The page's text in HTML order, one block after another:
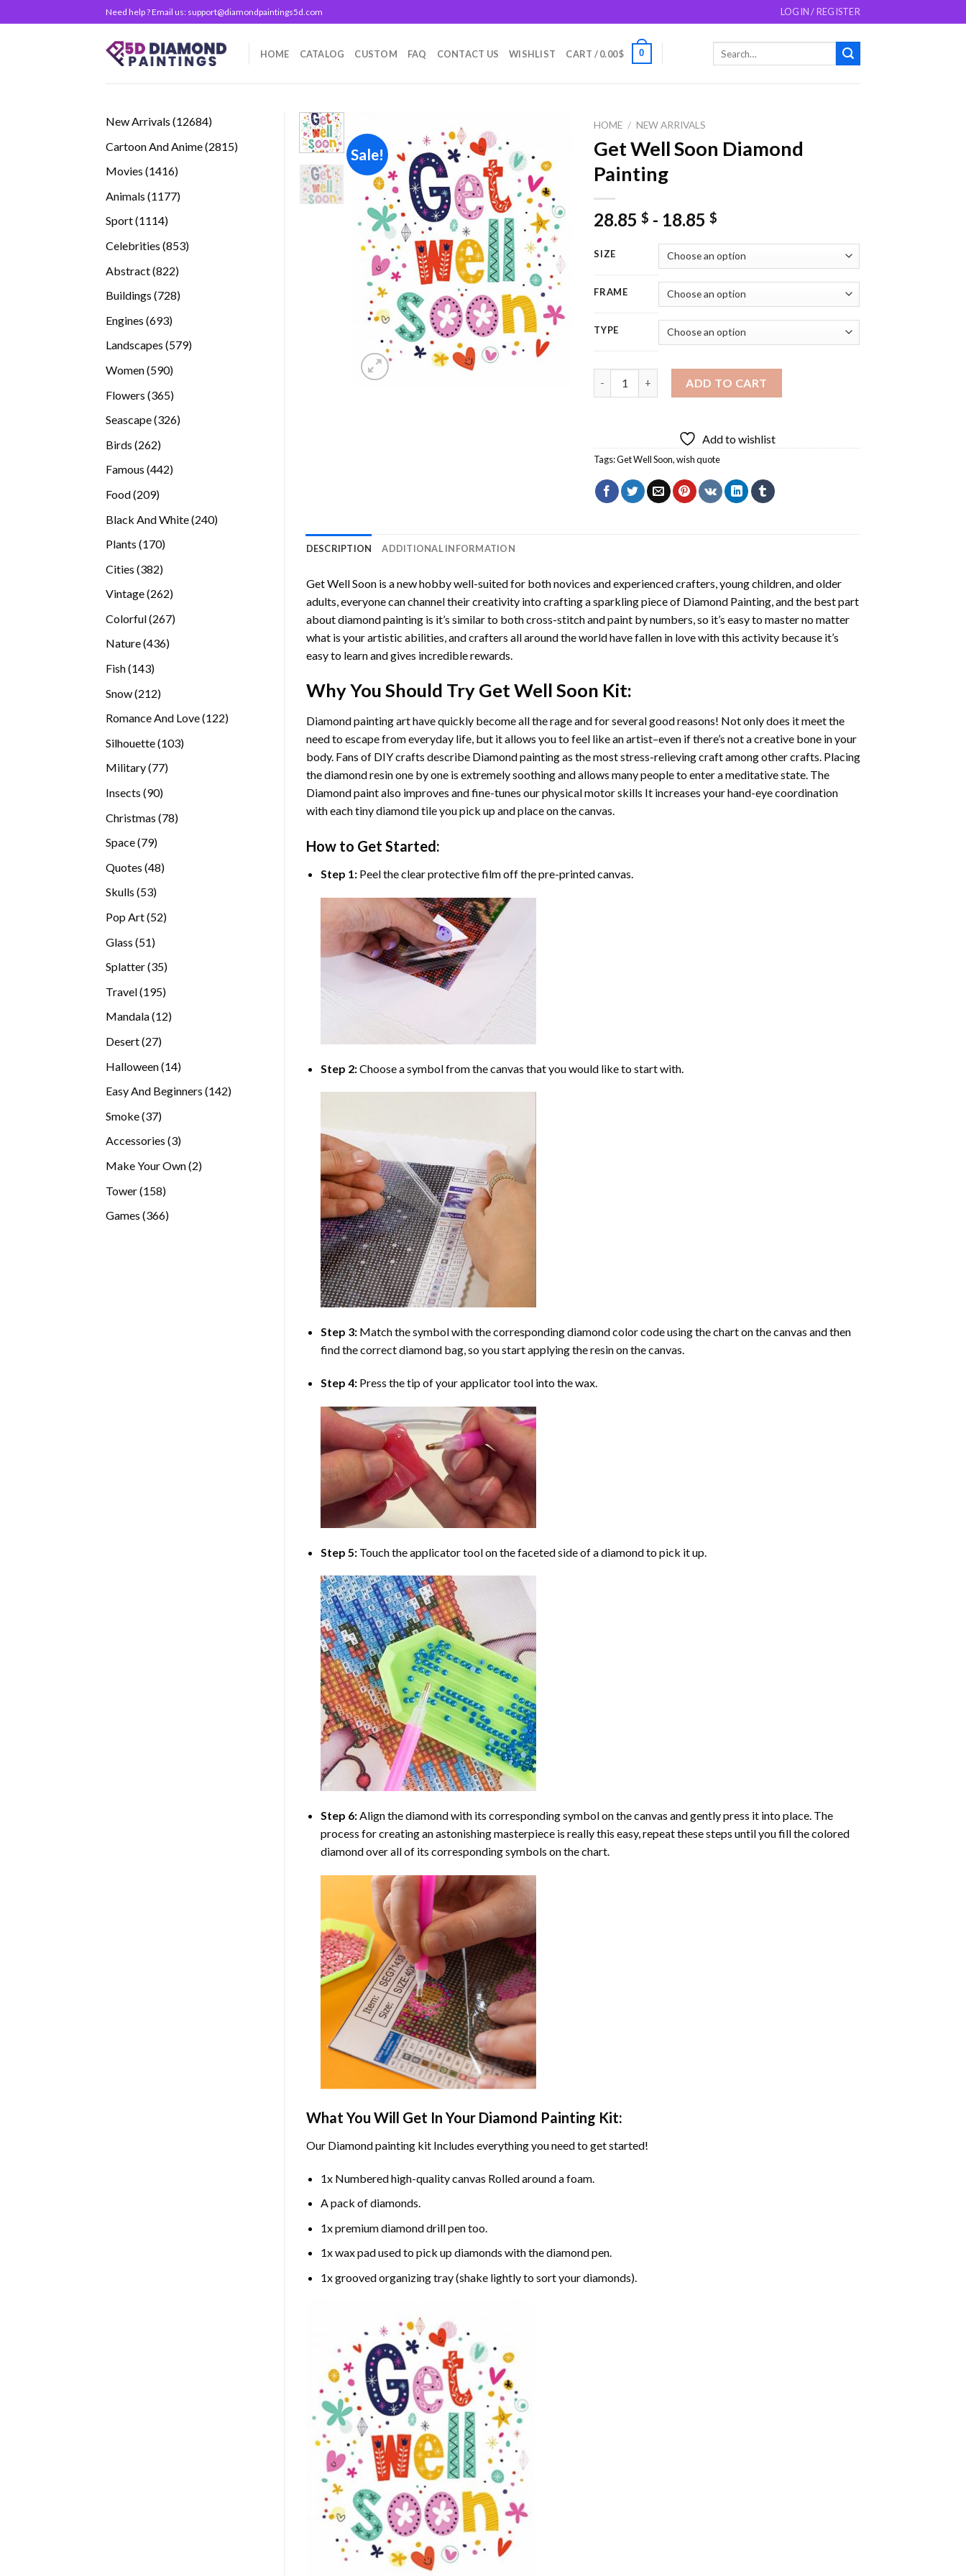
to
Need help ? Email us: support@diamondpaintings5d.com LOGIN / REGISTER
HOME CATALOG CUSTOM FAQ CONTACT US WISHLIST CART /0.00$ 0
New Arrivals 1268412684
Cartoon And Anime 28152815
Movies 14161416
Animals 11771177
Sport 11141114
Celebrities 853853
Abstract 822822
Buildings 728728
Engines 693693
Landscapes 579579
Women 590590
Flowers 365365
Seascape 326326
Birds 262262
Famous 442442
Food 209209
Black And White 240240
Plants 170170
Cities 382382
Vintage 262262
Colorful 267267
Nature 436436
Fish 143143
Snow 212212
Romance And Love 122122
Silhouette 103103
Military 7777
Insects 9090
Christmas 7878
Space 7979
Quotes 4848
Skulls 5353
Pop Art 5252
Glass 5151
Splatter 3535
Travel 195195
Mandala 1212
Desert 2727
Halloween 1414
Easy And Beginners 142142
Smoke 3737
Accessories 33
Make Your Own 22
Tower 158158
Games 366366
Sale!
Add to
wishlist
HOME / NEW ARRIVALS
Get Well Soon Diamond
Painting
28.85$ - 18.85$
SIZE
FRAME
TYPE
ADD TO CART
Add to wishlist
Tags:Get Well Soon,wish quote
DESCRIPTION ADDITIONAL INFORMATION
Get Well Soonis a new hobby well-suited for both novices and experienced crafters, young children, and older
adults, everyone can channel their creativity into crafting a sparkling piece of Diamond Painting, and the best part
about diamond painting is it’s similar to both cross-stitch and paint by numbers, so it’s easy to master no matter
what is your artistic abilities, and crafters all around the world have fallen in love with this activity because it’s
easy to learn and gives incredible rewards.
Why You Should Try Get Well Soon Kit:
Diamond painting arthave quickly become all the rage and for several good reasons! Not only does it meet the
need to escape from everyday life, but it allows you to feel like an artist–even if there’s not a creative bone in your
body. Fans of DIY crafts describe Diamond paintingas the most stress-relieving craft among other crafts. Placing
the diamond resin one by one is extremely soothing and allows many people to enter a meditative state. The
Diamond paintalso improves and fine-tunes our physical motor skills It increases your hand-eye coordination
with each tiny diamond tile you pick up and place on the canvas.
How to Get Started:
Step 1: Peel the clear protective film off the pre-printed canvas.
Step 2:Choose a symbol from the canvas that you would like to start with.
Step 3: Match the symbol with the corresponding diamond color code using the chart on the canvas and then
find the correct diamond bag, so you start applying the resin on the canvas.
Step 4: Press the tip of your applicator tool into the wax.
Step 5: Touch the applicator tool on the faceted side of a diamond to pick it up.
Step 6:Align the diamond with its corresponding symbol on the canvas and gently press it into place. The
process for creating an astonishing masterpiece is really this easy, repeat these steps until you fill the colored
diamond over all of its corresponding symbols on the chart.
What You Will Get In Your Diamond Painting Kit:
Our Diamond paintingkit Includes everything you need to get started!
1x Numbered high-quality canvas Rolled around a foam.
A pack of diamonds.
1x premium diamond drill pen too.
1x wax pad used to pick up diamonds with the diamond pen.
1x grooved organizing tray (shake lightly to sort your diamonds).